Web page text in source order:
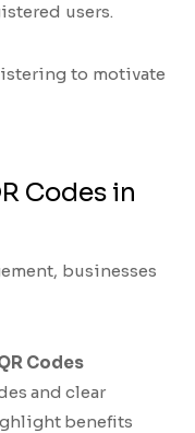
users.
to motivate
Codes in
businesses
Codes
and clear
benefits